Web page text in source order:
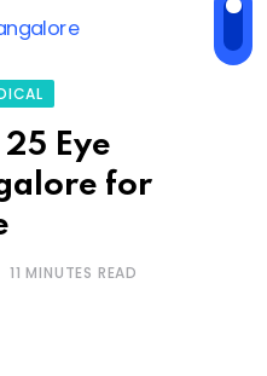
Eye
for
11 MINUTES READ